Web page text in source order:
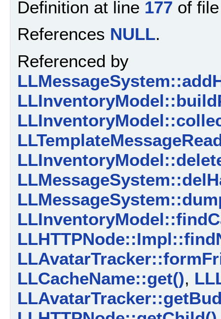
Definition at line 177 of
References NULL.
Referenced by
LLCacheName::get(),